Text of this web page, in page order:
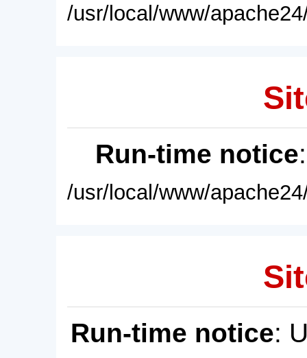
/usr/local/www/
Run-time notice
/usr/local/www/
Run-time notice: